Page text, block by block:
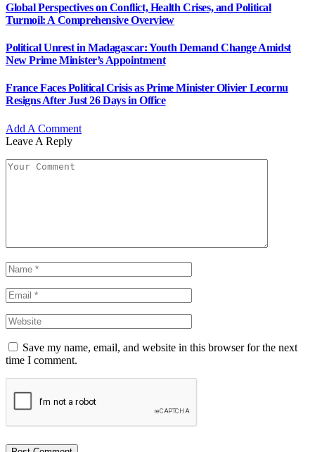
Global Perspectives on Conflict, Health Crises, and Political
Turmoil: A Comprehensive Overview
Political Unrest in Madagascar: Youth Demand Change Amidst
New Prime Minister’s Appointment
France Faces Political Crisis as Prime Minister Olivier Lecornu
Resigns After Just 26 Days in Office
Add A Comment
Leave A Reply
Save my name, email, and website in this browser for the next
time I comment.